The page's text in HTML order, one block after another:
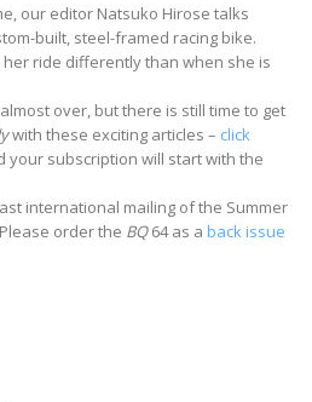
our editor Natsuko Hirose talks
built, steel-framed racing bike.
ride differently than when she is
over, but there is still time to get
with these exciting articles – click
your subscription will start with the
international mailing of the Summer
order the BQ64 as a back issue